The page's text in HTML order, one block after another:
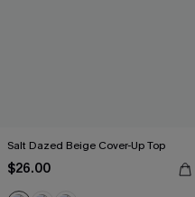
Salt Dazed Beige Cover-Up Top
$26.00